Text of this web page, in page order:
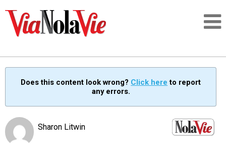
SIGNUP
Does this content look wrong? Click here to report
any errors.
Sharon Litwin